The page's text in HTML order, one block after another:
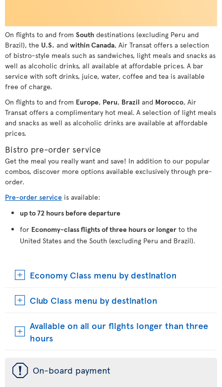
On flights to and from South destinations (excluding Peru and
Brazil), the U.S. and within Canada, Air Transat offers a selection
of bistro-style meals such as sandwiches, light meals and snacks as
well as alcoholic drinks, all available at affordable prices. A bar
service with soft drinks, juice, water, coffee and tea is available
free of charge.
On flights to and from Europe, Peru, Brazil and Morocco, Air
Transat offers a complimentary hot meal. A selection of light meals
and snacks as well as alcoholic drinks are available at affordable
prices.
Bistro pre-order service
Get the meal you really want and save! In addition to our popular
combos, discover more options available exclusively through pre-
order.
Pre-order service is available:
up to 72 hours before departure
for Economy-class flights of three hours or longer to the
United States and the South (excluding Peru and Brazil).
Economy Class menu by destination
Club Class menu by destination
Available on all our flights longer than three
hours
ü On-board payment